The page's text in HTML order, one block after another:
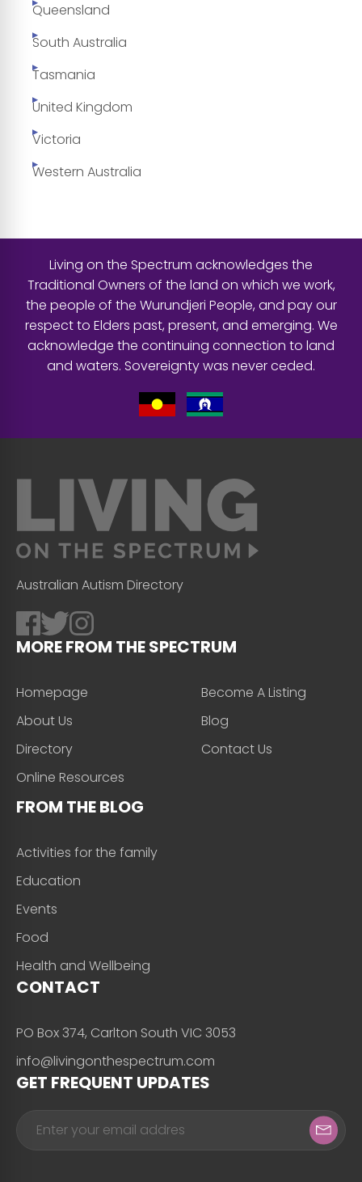
Queensland
South Australia
Tasmania
United Kingdom
Victoria
Western Australia
Living on the Spectrum acknowledges the
Traditional Owners of the land on which we work,
the people of the Wurundjeri People, and pay our
respect to Elders past, present, and emerging. We
acknowledge the continuing connection to land
and waters. Sovereignty was never ceded.
Australian Autism Directory
MORE FROM THE SPECTRUM
Homepage
About Us
Directory
Online Resources
Become A Listing
Blog
Contact Us
FROM THE BLOG
Activities for the family
Education
Events
Food
Health and Wellbeing
CONTACT
PO Box 374, Carlton South VIC 3053
info@livingonthespectrum.com
GET FREQUENT UPDATES